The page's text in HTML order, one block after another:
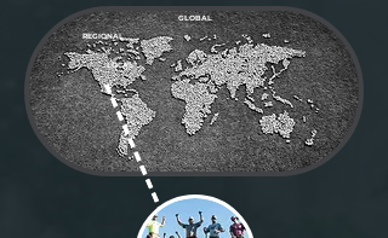
GLOBAL
REGIONAL
LOCAL